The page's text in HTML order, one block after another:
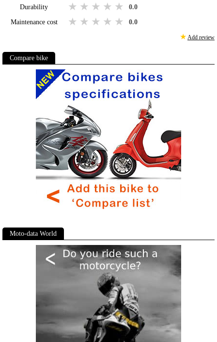
Durability 5 stars
4 stars
3 stars
2 stars
1 star 0.0
Maintenance cost 5 stars
4 stars
3 stars
2 stars
1 star 0.0
★ Add review
Compare bike
Moto-data World